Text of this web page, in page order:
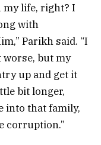
my life, right? I
with
Parikh said. “I
worse, but my
up and get it
bit longer,
into that family,
corruption.”